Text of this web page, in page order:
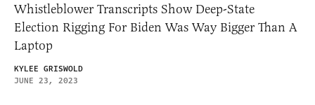
Whistleblower Transcripts Show Deep-State
Election Rigging For Biden Was Way Bigger Than A
Laptop
KYLEE GRISWOLD
JUNE 23, 2023